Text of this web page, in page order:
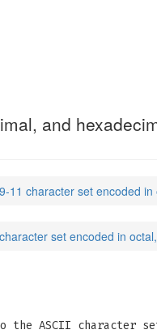
and
11 character set encoded
set encoded in
ASCII character